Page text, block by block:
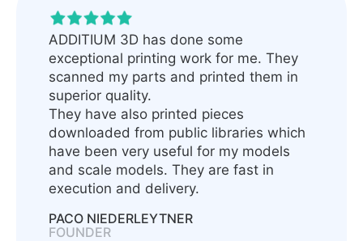
ADDITIUM 3D has done some
exceptional printing work for me. They
scanned my parts and printed them in
superior quality.
They have also printed pieces
downloaded from public libraries which
have been very useful for my models
and scale models. They are fast in
execution and delivery.
PACO NIEDERLEYTNER
FOUNDER